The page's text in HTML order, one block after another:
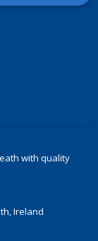
with quality
Ireland